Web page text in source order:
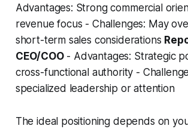
Advantages: Strong commercial
revenue focus - Challenges: May
short-term sales considerations
CEO/COO- Advantages: Strategic
cross-functional authority -
specialized leadership or attention
The ideal positioning depends on